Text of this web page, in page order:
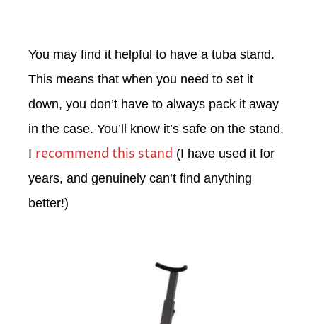
You may find it helpful to have a tuba stand.
This means that when you need to set it
down, you don’t have to always pack it away
in the case. You’ll know it’s safe on the stand.
I recommend this stand (I have used it for
years, and genuinely can’t find anything
better!)